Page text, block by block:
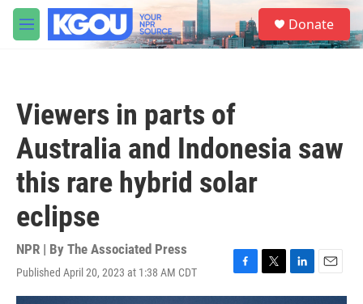
Skip to main content
M
e
S
e
a
Donate
Viewers in parts of
Australia and Indonesia saw
this rare hybrid solar
eclipse
NPR | By The Associated Press
Published April 20, 2023 at 1:38 AM CDT
F
a
T
w
L
i
E
m